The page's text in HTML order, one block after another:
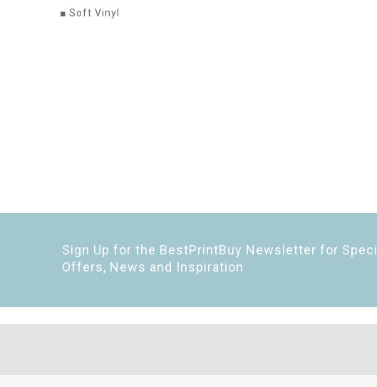
■ Soft Vinyl
Sign Up for the BestPrintBuy Newsletter for
Offers, News and Inspiration